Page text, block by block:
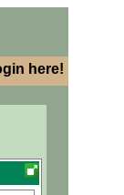
here!